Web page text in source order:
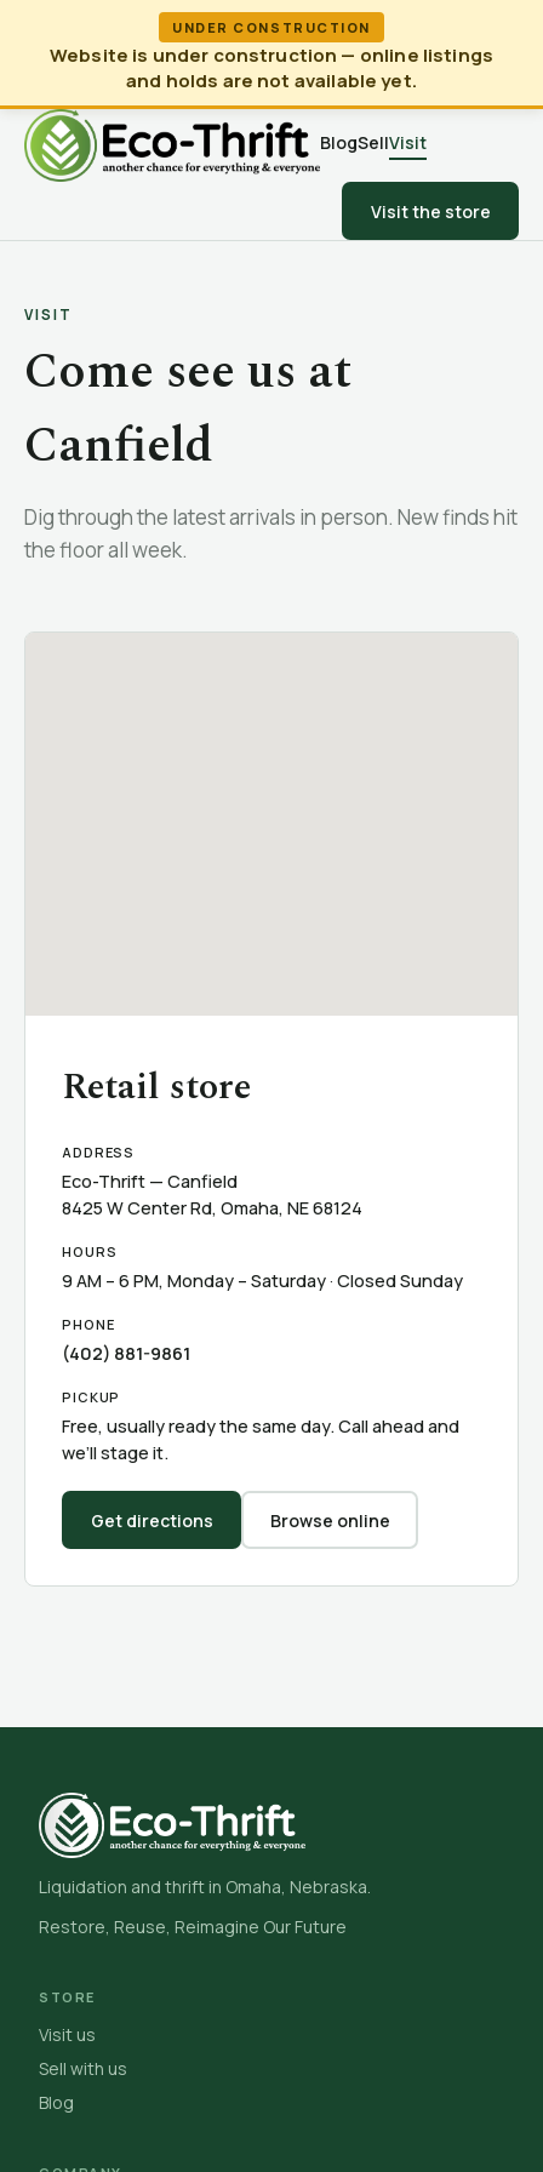
UNDER CONSTRUCTION
Website is under construction — online listings
and holds are not available yet.
BlogSellVisit
Visit the store
VISIT
Come see us at
Canfield
Dig through the latest arrivals in person. New finds hit
the floor all week.
Retail store
ADDRESS
Eco-Thrift — Canfield
8425 W Center Rd, Omaha, NE 68124
HOURS
9 AM – 6 PM, Monday – Saturday · Closed Sunday
PHONE
(402) 881-9861
PICKUP
Free, usually ready the same day. Call ahead and
we’ll stage it.
Get directions Browse online
Liquidation and thrift in Omaha, Nebraska.
Restore, Reuse, Reimagine Our Future
STORE
Visit us
Sell with us
Blog